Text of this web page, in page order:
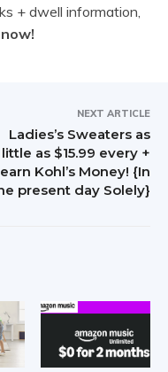
+ dwell information,
NEXT ARTICLE
Ladies’s Sweaters as
little as $15.99 every +
earn Kohl’s Money! {In
present day Solely}